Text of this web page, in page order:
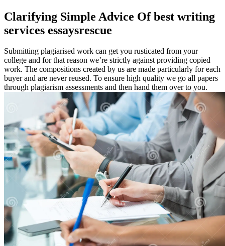
Clarifying Simple Advice Of best writing
services essaysrescue
Submitting plagiarised work can get you rusticated from your
college and for that reason we’re strictly against providing copied
work. The compositions created by us are made particularly for each
buyer and are never reused. To ensure high quality we go all papers
through plagiarism assessments and then hand them over to you.